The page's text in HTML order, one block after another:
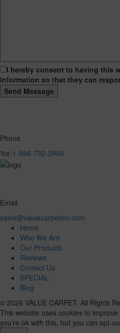
I hereby consent to having this
information so that they can
Phone
Toll: 1-866-732-2966
Email
sales@valuecarpetinc.com
Home
Who We Are
Our Products
Reviews
Contact Us
SPECIAL
Blog
© 2026 VALUE CARPET. All Rights
This website uses cookies to
you're ok with this, but you can opt-